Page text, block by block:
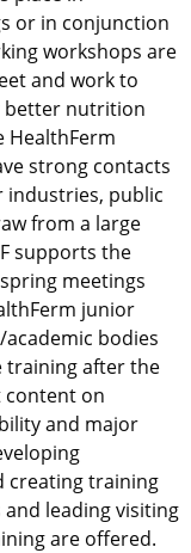
or in conjunction
workshops are
and work to
better nutrition
HealthFerm
strong contacts
industries, public
from a large
supports the
meetings
junior
bodies
training after the
content on
and major
creating training
leading visiting
are offered.